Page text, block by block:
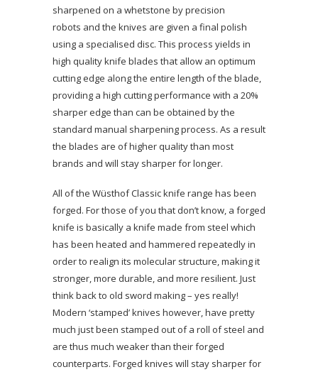
sharpened on a whetstone by precision
robots and the knives are given a final polish
using a specialised disc. This process yields in
high quality knife blades that allow an optimum
cutting edge along the entire length of the blade,
providing a high cutting performance with a 20%
sharper edge than can be obtained by the
standard manual sharpening process. As a result
the blades are of higher quality than most
brands and will stay sharper for longer.
All of the Wüsthof Classic knife range has been
forged. For those of you that don’t know, a forged
knife is basically a knife made from steel which
has been heated and hammered repeatedly in
order to realign its molecular structure, making it
stronger, more durable, and more resilient. Just
think back to old sword making – yes really!
Modern ‘stamped’ knives however, have pretty
much just been stamped out of a roll of steel and
are thus much weaker than their forged
counterparts. Forged knives will stay sharper for